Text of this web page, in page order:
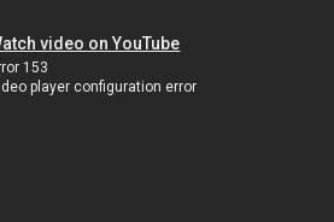
video on YouTube
153
player configuration error